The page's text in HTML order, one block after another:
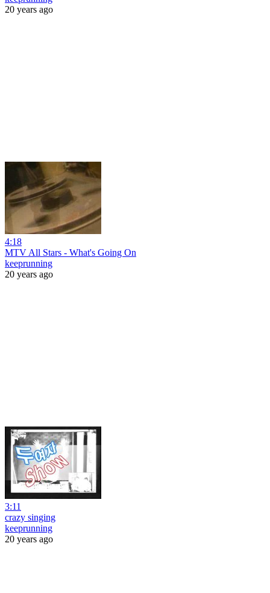
20 years ago
4:18
MTV All Stars - What's Going On
keeprunning
20 years ago
3:11
crazy singing
keeprunning
20 years ago